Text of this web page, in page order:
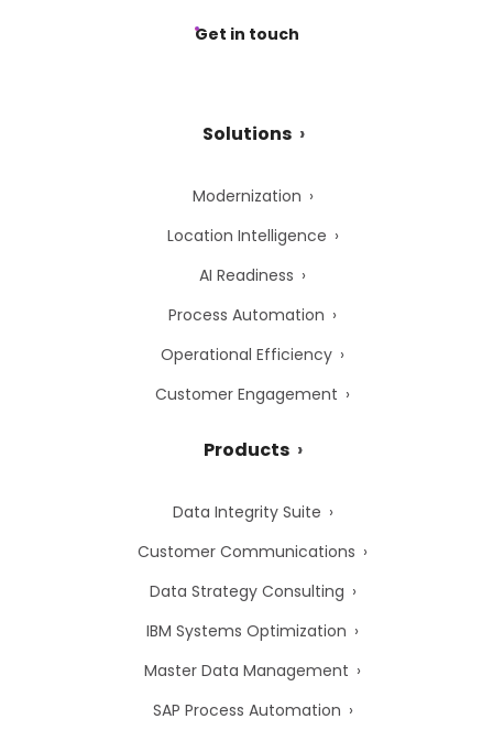
Get in touch
Solutions
Modernization
Location Intelligence
AI Readiness
Process Automation
Operational Efficiency
Customer Engagement
Products
Data Integrity Suite
Customer Communications
Data Strategy Consulting
IBM Systems Optimization
Master Data Management
SAP Process Automation